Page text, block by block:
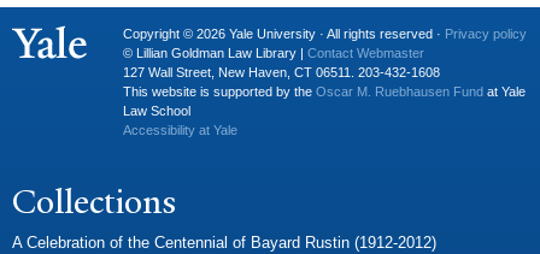
Copyright © 2026 Yale University · All rights reserved · Privacy policy
© Lillian Goldman Law Library | Contact Webmaster
127 Wall Street, New Haven, CT 06511. 203-432-1608
This website is supported by the Oscar M. Ruebhausen Fund at Yale
Law School
Accessibility at Yale
Collections
A Celebration of the Centennial of Bayard Rustin (1912-2012)